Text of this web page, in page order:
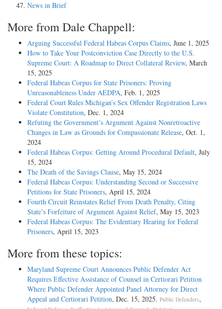
News in Brief
More from Dale Chappell:
Arguing Successful Federal Habeas Corpus Claims, June 1, 2025
How to Take Your Postconviction Case Directly to the U.S.
Supreme Court: A Roadmap to Direct Collateral Review, March
15, 2025
Federal Habeas Corpus for State Prisoners: Proving
Unreasonableness Under AEDPA, Feb. 1, 2025
Federal Court Rules Michigan’s Sex Offender Registration Laws
Violate Constitution, Dec. 1, 2024
Refuting the Government’s Argument Against Nonretroactive
Changes in Law as Grounds for Compassionate Release, Oct. 1,
2024
Federal Habeas Corpus: Getting Around Procedural Default, July
15, 2024
The Death of the Savings Clause, May 15, 2024
Federal Habeas Corpus: Understanding Second or Successive
Petitions for State Prisoners, April 15, 2024
Fourth Circuit Reinstates Relief From Death Penalty, Citing
State’s Forfeiture of Argument Against Relief, May 15, 2023
Federal Habeas Corpus: The Evidentiary Hearing for Federal
Prisoners, April 15, 2023
More from these topics:
Maryland Supreme Court Announces Public Defender Act
Requires Effective Assistance of Counsel in Certiorari Petition
Where Public Defender Appointed Panel Attorney for Direct
Appeal and Certiorari Petition, Dec. 15, 2025. Public Defenders,